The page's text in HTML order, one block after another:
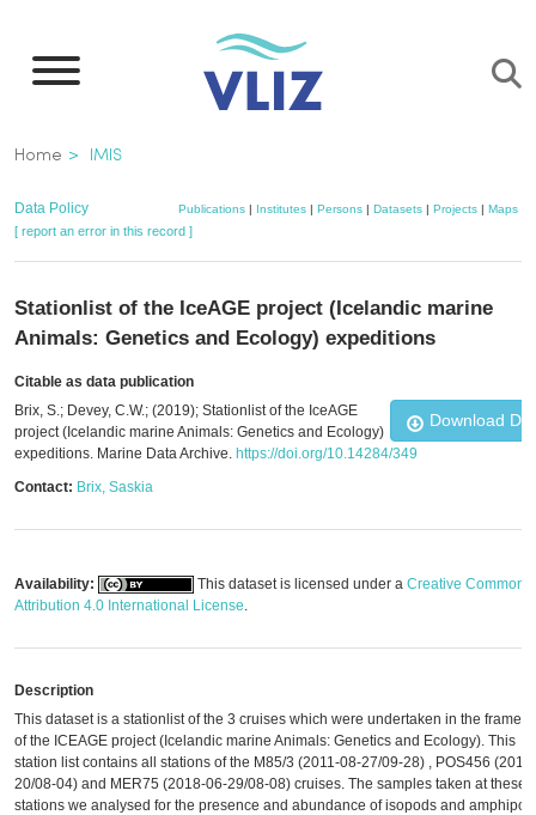
main
Breadcrumb
Home IMIS
Data Policy Publications| Institutes| Persons| Datasets| Projects| Maps
[ report an error in this record ]
Stationlist of the IceAGE project (Icelandic marine
Animals: Genetics and Ecology) expeditions
Citable as data publication
Download
Brix, S.; Devey, C.W.; (2019); Stationlist of the IceAGE
project (Icelandic marine Animals: Genetics and Ecology)
expeditions. Marine Data Archive. https://doi.org/10.14284/349
Contact: Brix, Saskia
Availability: This dataset is licensed under a Creative Commons
Attribution 4.0 International License.
Description
This dataset is a stationlist of the 3 cruises which were undertaken in the
of the ICEAGE project (Icelandic marine Animals: Genetics and Ecology). This
station list contains all stations of the M85/3 (2011-08-27/09-28) , POS456
20/08-04) and MER75 (2018-06-29/08-08) cruises. The samples taken at these
stations we analysed for the presence and abundance of isopods and